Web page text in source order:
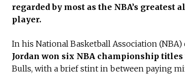
regarded by most as the NBA’s greatest
player.
In his National Basketball Association (NBA)
Jordan won six NBA championship titles
Bulls, with a brief stint in between paying